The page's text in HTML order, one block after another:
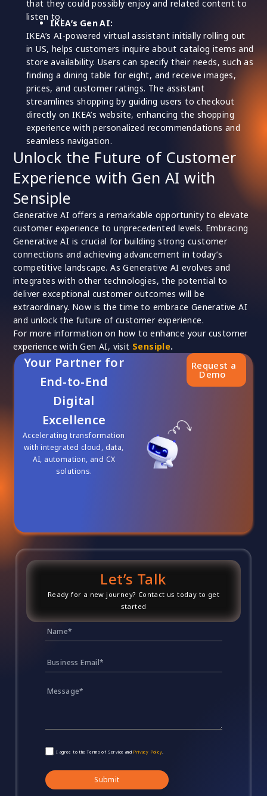
that they could possibly enjoy and related content to
listen to.
IKEA’s Gen AI:
IKEA’s AI-powered virtual assistant initially rolling out
in US, helps customers inquire about catalog items and
store availability. Users can specify their needs, such as
finding a dining table for eight, and receive images,
prices, and customer ratings. The assistant
streamlines shopping by guiding users to checkout
directly on IKEA’s website, enhancing the shopping
experience with personalized recommendations and
seamless navigation.
Unlock the Future of Customer
Experience with Gen AI with
Sensiple
Generative AI offers a remarkable opportunity to elevate
customer experience to unprecedented levels. Embracing
Generative AI is crucial for building strong customer
connections and achieving advancement in today’s
competitive landscape. As Generative AI evolves and
integrates with other technologies, the potential to
deliver exceptional customer outcomes will be
extraordinary. Now is the time to embrace Generative AI
and unlock the future of customer experience.
For more information on how to enhance your customer
experience with Gen AI, visit Sensiple.
Your Partner for
End-to-End
Digital
Excellence
Accelerating transformation
with integrated cloud, data,
AI, automation, and CX
solutions.
Request a
Demo
Let’s Talk
Ready for a new journey? Contact us today to get
started
I agree to the Terms of Service and Privacy Policy.